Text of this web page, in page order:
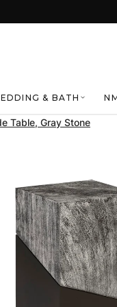
& BATH
Table, Gray Stone